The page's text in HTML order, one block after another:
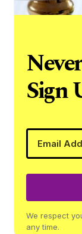
Sign
We respect
any time.